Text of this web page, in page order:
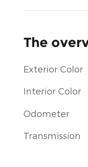
The
Exterior Color
Interior Color
Odometer
Transmission